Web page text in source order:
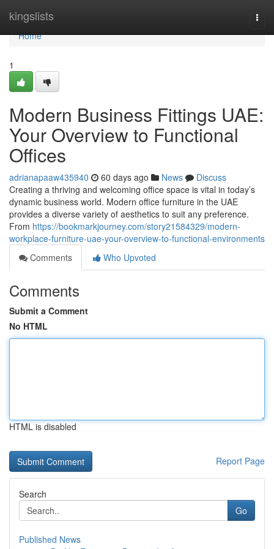
kingslists
Home
Home
1
Modern Business Fittings UAE:
Your Overview to Functional
Offices
adrianapaaw435940 60 days ago News
Discuss
Creating a thriving and welcoming office space is vital in today’s
dynamic business world. Modern office furniture in the UAE
provides a diverse variety of aesthetics to suit any preference.
From https://bookmarkjourney.com/story21584329/modern-
workplace-furniture-uae-your-overview-to-functional-environments
Comments
Who Upvoted
Comments
Submit a Comment
No HTML
HTML is disabled
Report Page
Search
Go
Published News